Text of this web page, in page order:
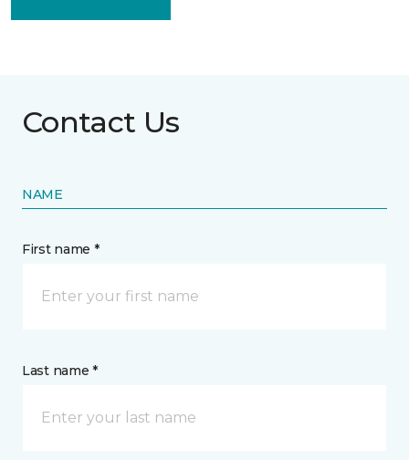
Contact Us
NAME
First name *
Last name *